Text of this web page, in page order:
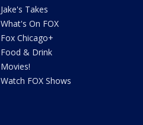
Jake's Takes
What's On FOX
Fox Chicago+
Food & Drink
Movies!
Watch FOX Shows